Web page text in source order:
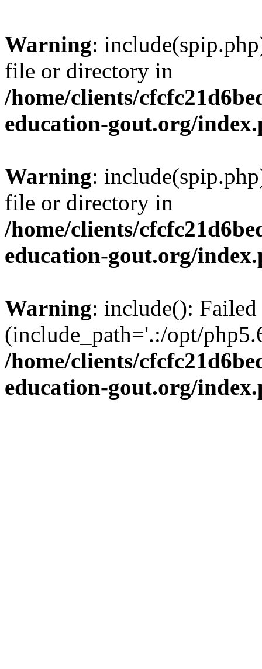
Warning:
file or directory in
/home/clients/
education-gout.org/
Warning:
file or directory in
/home/clients/
education-gout.org/
Warning: include():
(include_path='.:/opt/
/home/clients/
education-gout.org/